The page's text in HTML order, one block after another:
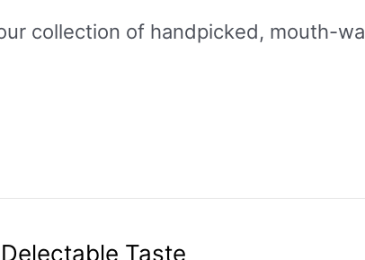
collection of handpicked, mouth-
Taste